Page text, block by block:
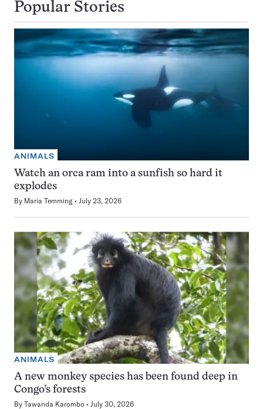
Popular Stories
ANIMALS
Watch an orca ram into a sunfish so hard it
explodes
By Maria Temming July 23, 2026
ANIMALS
A new monkey species has been found deep in
Congo’s forests
By Tawanda Karombo July 30, 2026